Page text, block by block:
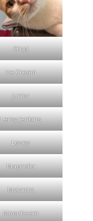
Gingi
Ice Cream
Junior
Leroy Jenkins
Lovey
Magnolia
Melanite
Moonbeam